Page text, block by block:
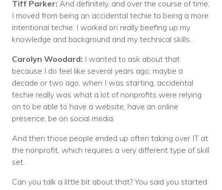
Tiff Parker: And definitely, and over the course of time,
I moved from being an accidental techie to being a more
intentional techie. I worked on really beefing up my
knowledge and background and my technical skills.
Carolyn Woodard: I wanted to ask about that
because I do feel like several years ago, maybe a
decade or two ago, when I was starting, accidental
techie really was what a lot of nonprofits were relying
on to be able to have a website, have an online
presence, be on social media.
And then those people ended up often taking over IT at
the nonprofit, which requires a very different type of skill
set.
Can you talk a little bit about that? You said you started